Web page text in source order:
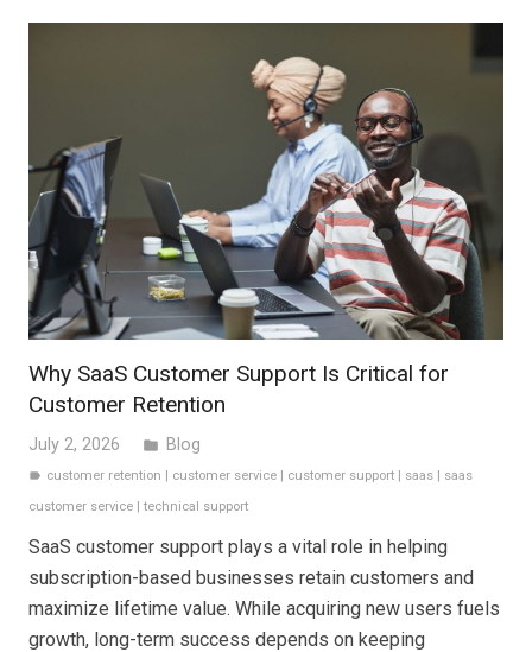
Why SaaS Customer Support Is Critical for
Customer Retention
July 2, 2026 folder Blog
label customer retention | customer service | customer support | saas | saas
customer service | technical support
SaaS customer support plays a vital role in helping
subscription-based businesses retain customers and
maximize lifetime value. While acquiring new users fuels
growth, long-term success depends on keeping